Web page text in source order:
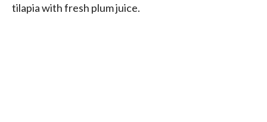
tilapia with fresh plum juice.